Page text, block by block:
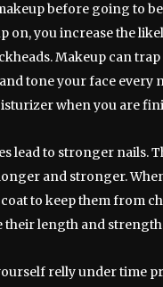
before going to
on, you increase the
Makeup can
tone your face every
when you are
lead to stronger nails.
and stronger.
to keep them from
their length and
relly under time